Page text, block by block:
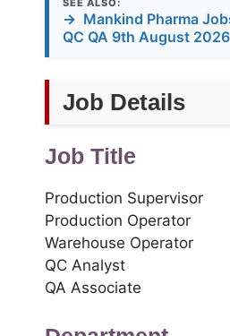
→ Mankind Pharma
QC QA 9th August 2026
Job Details
Job Title
Production Supervisor
Production Operator
Warehouse Operator
QC Analyst
QA Associate